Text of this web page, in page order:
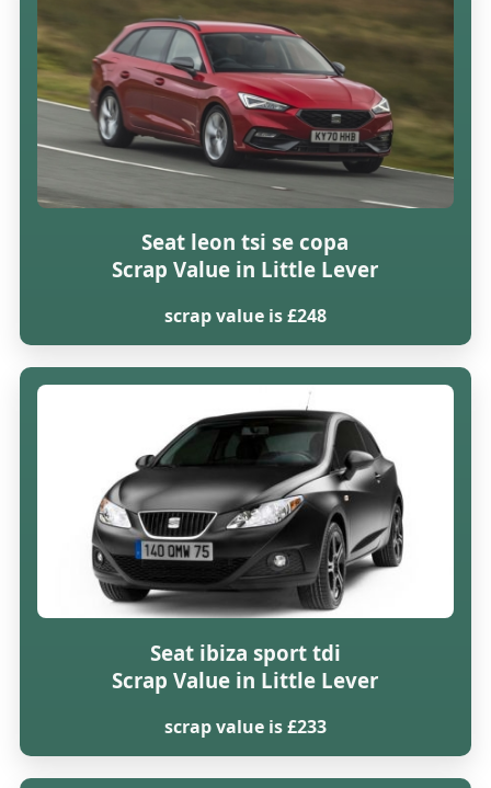
Seat leon tsi se copa
Scrap Value in Little Lever
scrap value is £248
Seat ibiza sport tdi
Scrap Value in Little Lever
scrap value is £233